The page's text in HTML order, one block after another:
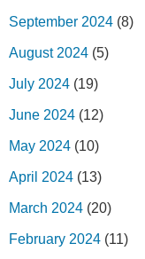
September 2024 (8)
August 2024 (5)
July 2024 (19)
June 2024 (12)
May 2024 (10)
April 2024 (13)
March 2024 (20)
February 2024 (11)